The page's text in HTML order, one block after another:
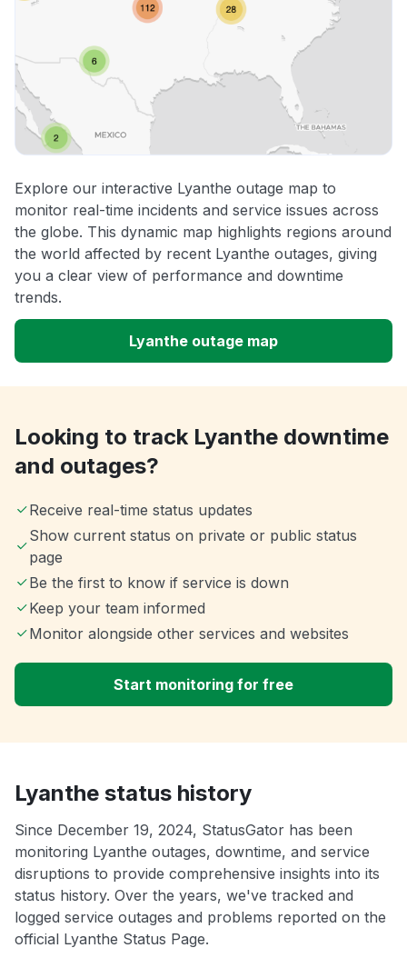
Explore our interactive Lyanthe outage map to
monitor real-time incidents and service issues across
the globe. This dynamic map highlights regions around
the world affected by recent Lyanthe outages, giving
you a clear view of performance and downtime
trends.
Lyanthe outage map
Looking to track Lyanthe downtime
and outages?
Receive real-time status updates
Show current status on private or public status
page
Be the first to know if service is down
Keep your team informed
Monitor alongside other services and websites
Start monitoring for free
Lyanthe status history
Since December 19, 2024, StatusGator has been
monitoring Lyanthe outages, downtime, and service
disruptions to provide comprehensive insights into its
status history. Over the years, we've tracked and
logged service outages and problems reported on the
official Lyanthe Status Page.